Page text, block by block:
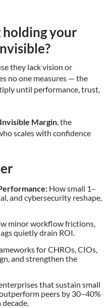
your
they lack vision or
no one measures — the
until performance, trust,
Margin, the
scales with confidence
How small 1–
and cybersecurity reshape,
minor workflow frictions,
quietly drain ROI.
for CHROs, CIOs,
and strengthen the
that sustain small
peers by 30–40%